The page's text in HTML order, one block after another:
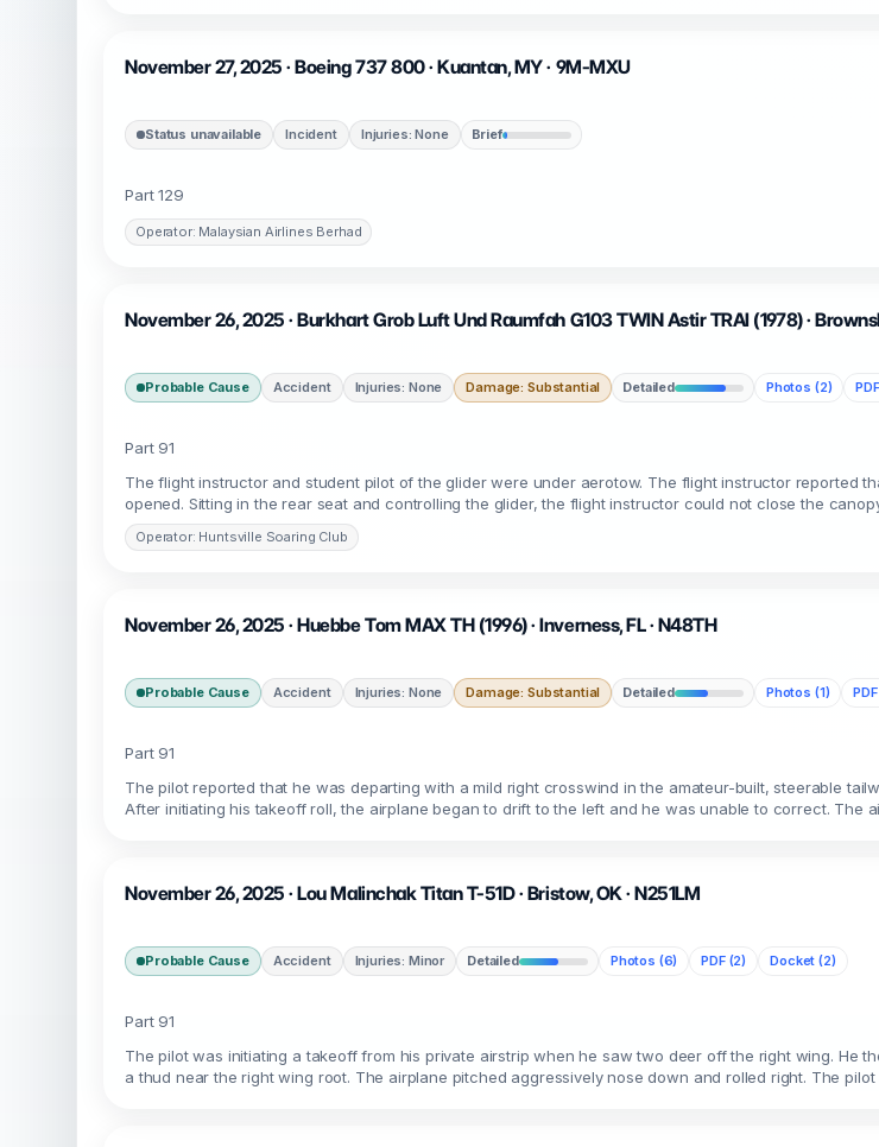
November 27, 2025 · Boeing 737 800 · Kuantan, MY · 9M-MXU
Status unavailable Incident Injuries: None Brief
Part 129
Operator: Malaysian Airlines Berhad
November 26, 2025 · Burkhart Grob Luft Und Raumfah G103 TWIN Astir TRAI (1978) ·
Probable Cause Accident Injuries: None Damage: Substantial Detailed Photos (2)
Part 91
The flight instructor and student pilot of the glider were under aerotow. The flight instructor reported
opened. Sitting in the rear seat and controlling the glider, the flight instructor could not close the
Operator: Huntsville Soaring Club
November 26, 2025 · Huebbe Tom MAX TH (1996) · Inverness, FL · N48TH
Probable Cause Accident Injuries: None Damage: Substantial Detailed Photos (1)
Part 91
The pilot reported that he was departing with a mild right crosswind in the amateur-built, steerable
After initiating his takeoff roll, the airplane began to drift to the left and he was unable to correct. The
November 26, 2025 · Lou Malinchak Titan T-51D · Bristow, OK · N251LM
Probable Cause Accident Injuries: Minor Detailed Photos (6) PDF (2) Docket (2)
Part 91
The pilot was initiating a takeoff from his private airstrip when he saw two deer off the right wing. He
a thud near the right wing root. The airplane pitched aggressively nose down and rolled right. The